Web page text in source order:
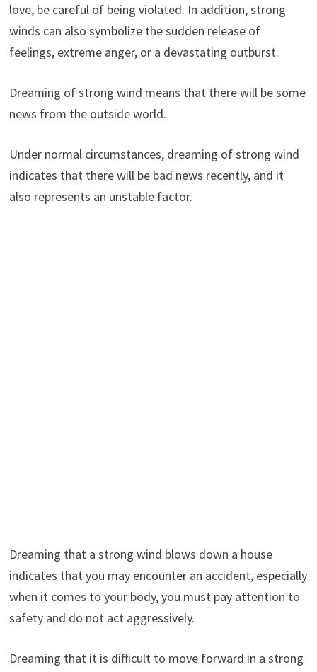
love, be careful of being violated. In addition, strong
winds can also symbolize the sudden release of
feelings, extreme anger, or a devastating outburst.
Dreaming of strong wind means that there will be some
news from the outside world.
Under normal circumstances, dreaming of strong wind
indicates that there will be bad news recently, and it
also represents an unstable factor.
Dreaming that a strong wind blows down a house
indicates that you may encounter an accident, especially
when it comes to your body, you must pay attention to
safety and do not act aggressively.
Dreaming that it is difficult to move forward in a strong